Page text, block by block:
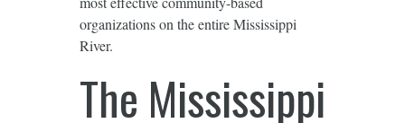
organizations on the entire Mississippi
River.
The Mississippi